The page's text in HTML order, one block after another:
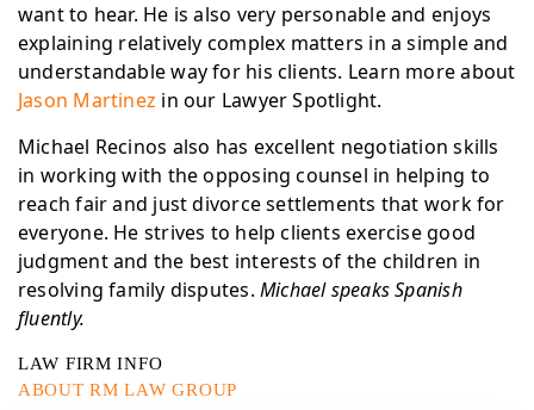
want to hear. He is also very personable and enjoys
explaining relatively complex matters in a simple and
understandable way for his clients. Learn more about
Jason Martinez in our Lawyer Spotlight.
Michael Recinos also has excellent negotiation skills
in working with the opposing counsel in helping to
reach fair and just divorce settlements that work for
everyone. He strives to help clients exercise good
judgment and the best interests of the children in
resolving family disputes. Michael speaks Spanish
fluently.
LAW FIRM INFO
ABOUT RM LAW GROUP